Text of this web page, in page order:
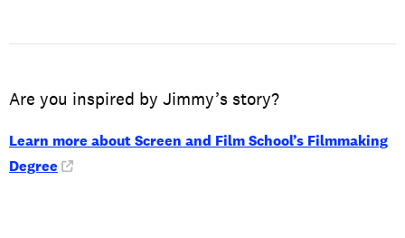
Are you inspired by Jimmy’s story?
Learn more about Screen and Film School’s Filmmaking
Degree